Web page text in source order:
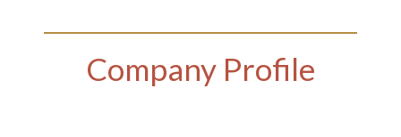
Company Profile